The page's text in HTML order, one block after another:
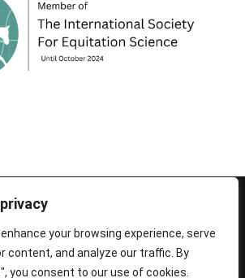
your browsing experience, serve
content, and analyze our traffic. By
you consent to our use of cookies.
- International Federation of